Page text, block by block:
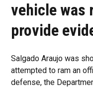
vehicle was
provide
Salgado Araujo was
attempted to ram an
defense, the